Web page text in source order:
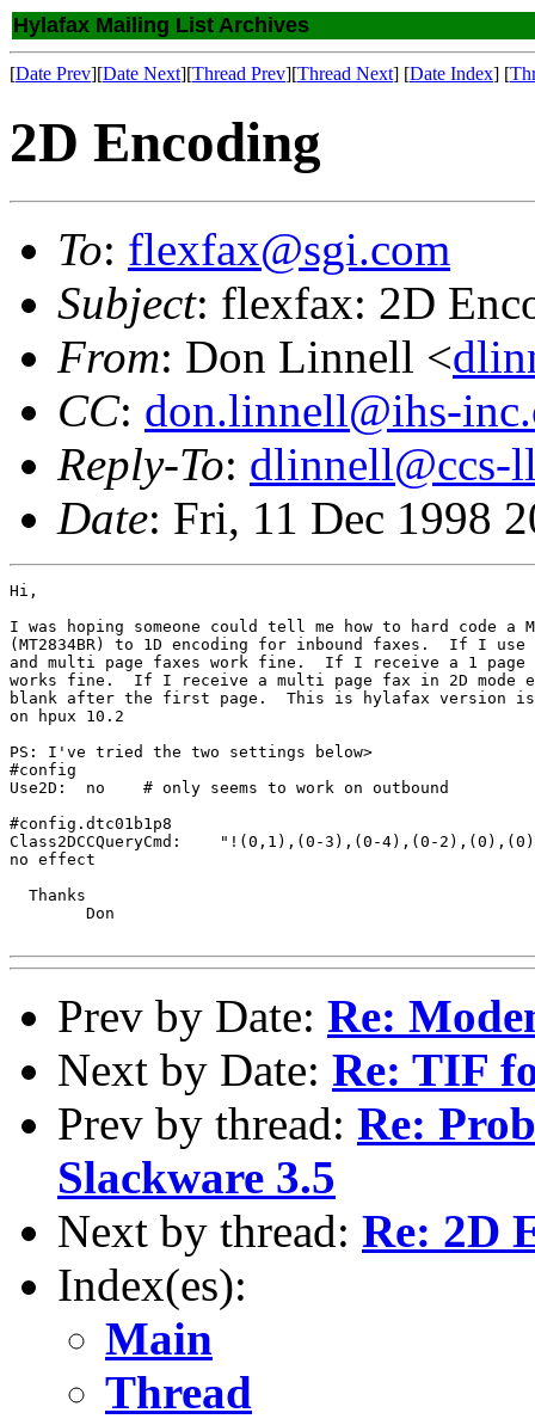
Hylafax Mailing List Archives
[Date Prev][Date Next][Thread Prev][Thread Next] [Date Index] [
2D Encoding
To: flexfax@sgi.com
Subject: flexfax: 2D
From: Don Linnell <
CC: don.linnell@ihs-
Reply-To: dlinnell@ccs-
Date: Fri, 11 Dec 1998
Hi,
I was hoping someone could tell me how to hard code a
(MT2834BR) to 1D encoding for inbound faxes.  If I
and multi page faxes work fine.  If I receive a 1 page
works fine.  If I receive a multi page fax in 2D mode
blank after the first page.  This is hylafax version
on hpux 10.2
PS: I've tried the two settings below>
#config
Use2D:  no    # only seems to work on outbound
#config.dtc01b1p8
Class2DCCQueryCmd:    "!(0,1),(0-3),(0-4),(0-
no effect
  Thanks
        Don
Prev by Date: Re:
Next by Date: Re: TIF
Prev by thread: Re:
Slackware 3.5
Next by thread: Re: 2D
Index(es):
Main
Thread